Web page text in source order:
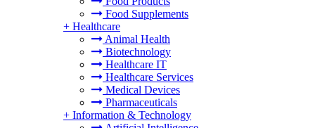
Food Supplements
+ Healthcare
Animal Health
Biotechnology
Healthcare IT
Healthcare Services
Medical Devices
Pharmaceuticals
+ Information & Technology